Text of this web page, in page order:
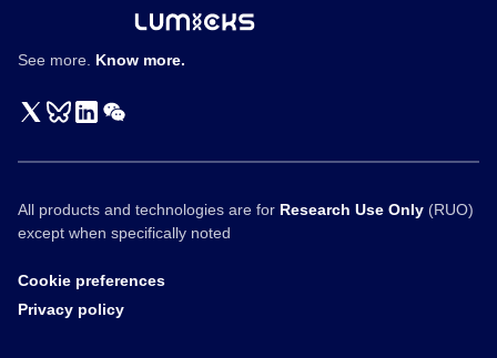
See more. Know more.
All products and technologies are for Research Use Only (RUO)
except when specifically noted
Cookie preferences
Privacy policy